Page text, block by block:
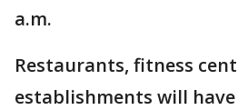
a.m.
Restaurants, fitness
establishments will